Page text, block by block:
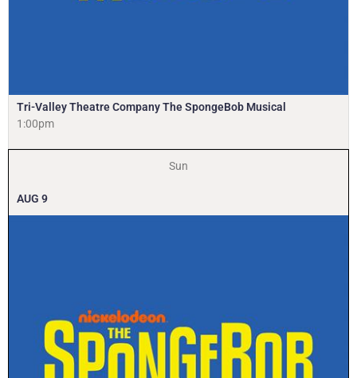
Tri-Valley Theatre Company The SpongeBob Musical
1:00pm
Sun
AUG 9